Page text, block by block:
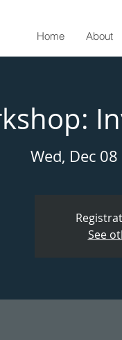
Home About
Wed, Dec 08
See